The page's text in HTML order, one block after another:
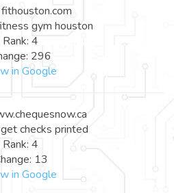
gym houston
Rank: 4
296
in Google
checks printed
Rank: 4
13
in Google